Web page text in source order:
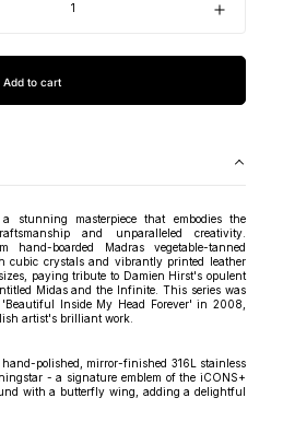
Add to cart
stunning masterpiece that embodies the
and unparalleled creativity.
hand-boarded Madras vegetable-tanned
cubic crystals and vibrantly printed leather
paying tribute to Damien Hirst's opulent
Midas and the Infinite. This series was
Inside My Head Forever' in 2008,
artist's brilliant work.
polished, mirror-finished 316L stainless
- a signature emblem of the iCONS+
with a butterfly wing, adding a delightful